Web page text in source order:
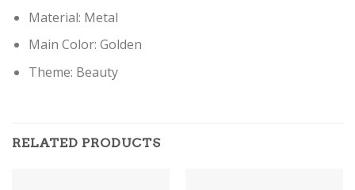
Material: Metal
Main Color: Golden
Theme: Beauty
RELATED PRODUCTS